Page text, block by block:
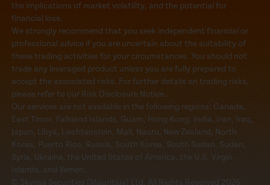
the implications of market volatility, and the potential for
financial loss.
We strongly recommend that you seek independent financial or
professional advice if you are uncertain about the suitability of
these trading activities for your circumstances. You should not
trade any leveraged product unless you are fully prepared to
accept the associated risks. For further details on trading risks,
please refer to our Risk Disclosure Notice..
Our services are not available in the following regions: Canada,
East Timor, Falkland Islands, Guam, Hong Kong, India, Iran, Iraq,
Japan, Libya, Liechtenstein, Mali, Nauru, New Zealand, North
Korea, Puerto Rico, Russia, South Korea, South Sudan, Sudan,
Syria, Ukraine, the United States of America, the U.S. Virgin
Islands, and Yemen.
© Skyriss Securities (Mauritius) Ltd. All Rights Reserved 2026